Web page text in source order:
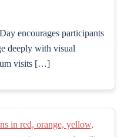
encourages participants
deeply with visual
visits […]